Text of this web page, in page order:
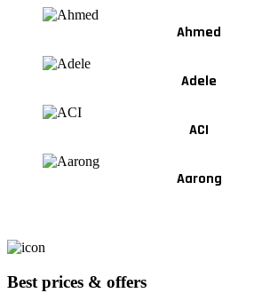
Ahmed
Adele
ACI
Aarong
Best prices & offers